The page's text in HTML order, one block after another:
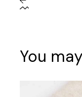
You